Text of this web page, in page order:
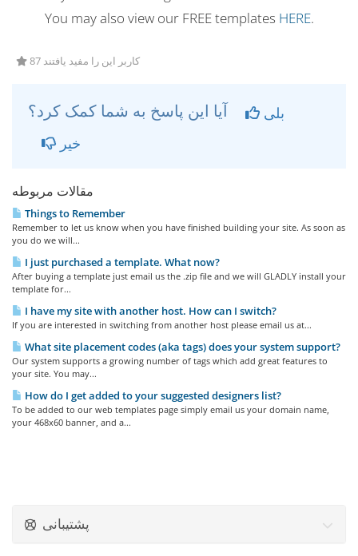
You may also view our FREE templates HERE.
87 کاربر این را مفید یافتند
بلی
خیر
مقالات مربوطه
Things to Remember
Remember to let us know when you have finished building your site. As soon as
you do we will...
I just purchased a template. What now?
After buying a template just email us the .zip file and we will GLADLY install your
template for...
I have my site with another host. How can I switch?
If you are interested in switching from another host please email us at...
What site placement codes (aka tags) does your system support?
Our system supports a growing number of tags which add great features to
your site. You may...
How do I get added to your suggested designers list?
To be added to our web templates page simply email us your domain name,
your 468x60 banner, and a...
پشتیبانی